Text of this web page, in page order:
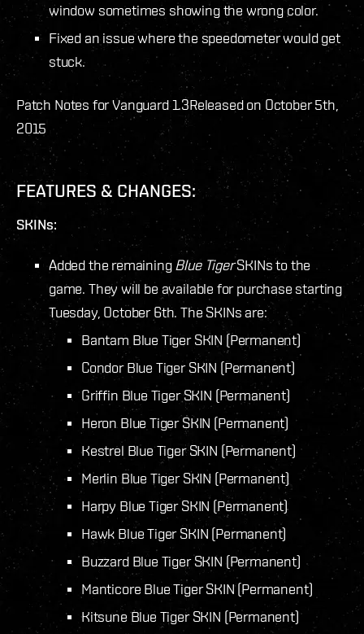
window sometimes showing the wrong color.
Fixed an issue where the speedometer would get
stuck.
Patch Notes for Vanguard 1.3Released on October 5th,
2015
FEATURES & CHANGES:
SKINs:
Added the remaining Blue TigerSKINs to the
game. They will be available for purchase starting
Tuesday, October 6th. The SKINs are:
Bantam Blue Tiger SKIN (Permanent)
Condor Blue Tiger SKIN (Permanent)
Griffin Blue Tiger SKIN (Permanent)
Heron Blue Tiger SKIN (Permanent)
Kestrel Blue Tiger SKIN (Permanent)
Merlin Blue Tiger SKIN (Permanent)
Harpy Blue Tiger SKIN (Permanent)
Hawk Blue Tiger SKIN (Permanent)
Buzzard Blue Tiger SKIN (Permanent)
Manticore Blue Tiger SKIN (Permanent)
Kitsune Blue Tiger SKIN (Permanent)